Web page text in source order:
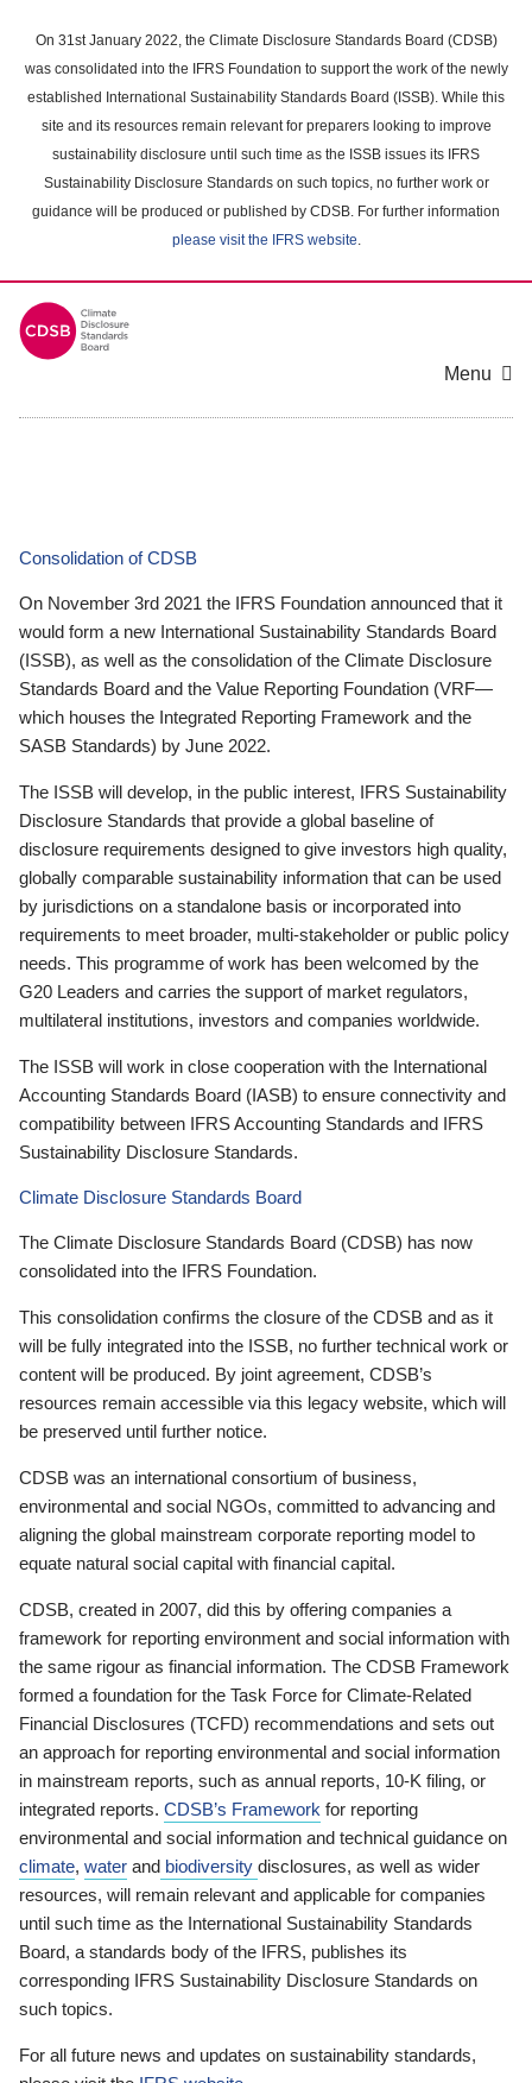
main
content
On 31st January 2022, the Climate Disclosure Standards Board (CDSB)
was consolidated into the IFRS Foundation to support the work of the newly
established International Sustainability Standards Board (ISSB). While this
site and its resources remain relevant for preparers looking to improve
sustainability disclosure until such time as the ISSB issues its IFRS
Sustainability Disclosure Standards on such topics, no further work or
guidance will be produced or published by CDSB. For further information
please visit the IFRS website.
Menu
Consolidation of CDSB
On November 3rd 2021 the IFRS Foundation announced that it
would form a new International Sustainability Standards Board
(ISSB), as well as the consolidation of the Climate Disclosure
Standards Board and the Value Reporting Foundation (VRF—
which houses the Integrated Reporting Framework and the
SASB Standards) by June 2022.
The ISSB will develop, in the public interest, IFRS Sustainability
Disclosure Standards that provide a global baseline of
disclosure requirements designed to give investors high quality,
globally comparable sustainability information that can be used
by jurisdictions on a standalone basis or incorporated into
requirements to meet broader, multi-stakeholder or public policy
needs. This programme of work has been welcomed by the
G20 Leaders and carries the support of market regulators,
multilateral institutions, investors and companies worldwide.
The ISSB will work in close cooperation with the International
Accounting Standards Board (IASB) to ensure connectivity and
compatibility between IFRS Accounting Standards and IFRS
Sustainability Disclosure Standards.
Climate Disclosure Standards Board
The Climate Disclosure Standards Board (CDSB) has now
consolidated into the IFRS Foundation.
This consolidation confirms the closure of the CDSB and as it
will be fully integrated into the ISSB, no further technical work or
content will be produced. By joint agreement, CDSB’s
resources remain accessible via this legacy website, which will
be preserved until further notice.
CDSB was an international consortium of business,
environmental and social NGOs, committed to advancing and
aligning the global mainstream corporate reporting model to
equate natural social capital with financial capital.
CDSB, created in 2007, did this by offering companies a
framework for reporting environment and social information with
the same rigour as financial information. The CDSB Framework
formed a foundation for the Task Force for Climate-Related
Financial Disclosures (TCFD) recommendations and sets out
an approach for reporting environmental and social information
in mainstream reports, such as annual reports, 10-K filing, or
integrated reports. CDSB’s Framework for reporting
environmental and social information and technical guidance on
climate, water and biodiversity disclosures, as well as wider
resources, will remain relevant and applicable for companies
until such time as the International Sustainability Standards
Board, a standards body of the IFRS, publishes its
corresponding IFRS Sustainability Disclosure Standards on
such topics.
For all future news and updates on sustainability standards,